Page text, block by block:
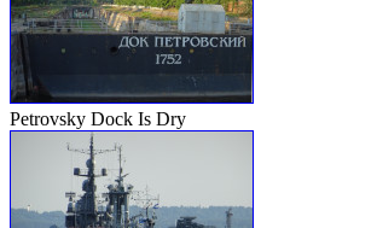
Petrovsky Dock Is Dry